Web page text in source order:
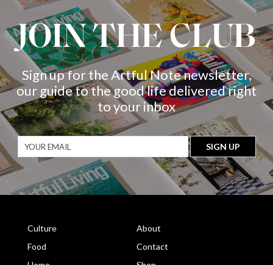
JOIN THE CLUB
Sign up for the Artful Note newsletter,
our guide to the good life delivered right
to your inbox
Culture
Food
About
Contact